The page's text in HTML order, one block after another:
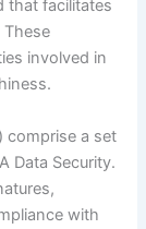
that facilitates
involved in
comprise a set
Data Security.
with